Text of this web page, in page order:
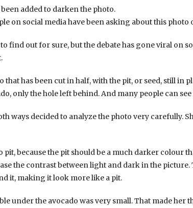
added to darken the photo.
on social media have been asking about this photo
find out for sure, but the debate has gone viral on
that has been cut in half, with the pit, or seed, still in
only the hole left behind. And many people can
ways decided to analyze the photo very carefully.
pit, because the pit should be a much darker colour
the contrast between light and dark in the picture.
it, making it look more like a pit.
under the avocado was very small. That made her